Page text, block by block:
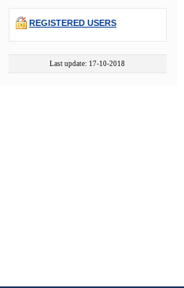
REGISTERED USERS
Last update: 17-10-2018